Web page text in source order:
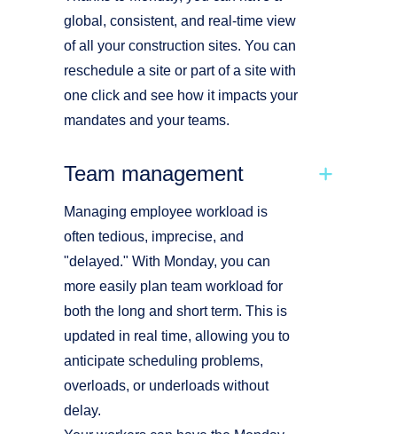
global, consistent, and real-time view
of all your construction sites. You can
reschedule a site or part of a site with
one click and see how it impacts your
mandates and your teams.
Team management
Managing employee workload is
often tedious, imprecise, and
"delayed." With Monday, you can
more easily plan team workload for
both the long and short term. This is
updated in real time, allowing you to
anticipate scheduling problems,
overloads, or underloads without
delay.